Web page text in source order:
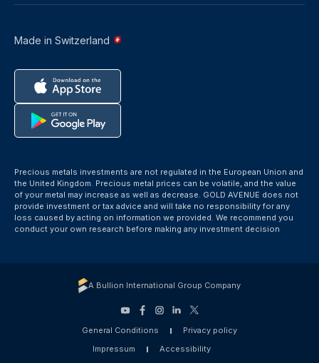
Made in Switzerland
Precious metals investments are not regulated in the European Union and
the United Kingdom. Precious metal prices can be volatile, and the value
of your metal may increase as well as decrease. GOLD AVENUE does not
provide investment or tax advice and will take no responsibility for any
loss caused by acting on information we provided. We recommend you
conduct your own research before making any investment decision
A Bullion International Group Company
General Conditions
Privacy policy
Impressum
Accessibility